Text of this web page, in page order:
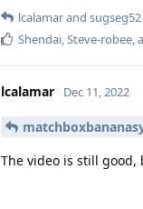
lcalamarand sugseg52
Shendai,Steve-robee,
lcalamar Dec 11, 2022
The video is still